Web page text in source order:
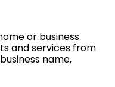
or business.
and services from
name,